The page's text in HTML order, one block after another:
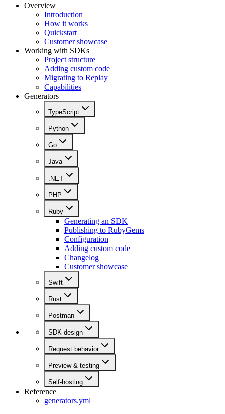
Overview
Introduction
How it works
Quickstart
Customer showcase
Working with SDKs
Project structure
Adding custom code
Migrating to Replay
Capabilities
Generators
TypeScript
Python
Go
Java
.NET
PHP
Ruby
Generating an SDK
Publishing to RubyGems
Configuration
Adding custom code
Changelog
Customer showcase
Swift
Rust
Postman
SDK design
Request behavior
Preview & testing
Self-hosting
Reference
generators.yml